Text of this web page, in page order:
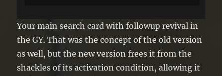
Your main search card with followup revival in
the GY. That was the concept of the old version
as well, but the new version frees it from the
shackles of its activation condition, allowing it